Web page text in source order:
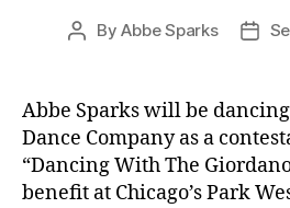
PostByAbbe Sparks
Post
Abbe Sparks will be
Dance Company as a
“Dancing With The
benefit at Chicago’s Park